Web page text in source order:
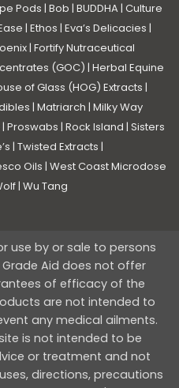
Pods | Bob | BUDDHA | Culture
| Ethos | Eva’s Delicacies |
| Fortify Nutraceutical
(GOC) | Herbal Equine
of Glass (HOG) Extracts |
| Matriarch | Milky Way
| Proswabs | Rock Island | Sisters
| Twisted Extracts |
Oils | West Coast Microdose
| Wu Tang
use by or sale to persons
Grade Aid does not offer
of efficacy of the
are not intended to
any medical ailments.
is not intended to be
or treatment and not
directions, precautions